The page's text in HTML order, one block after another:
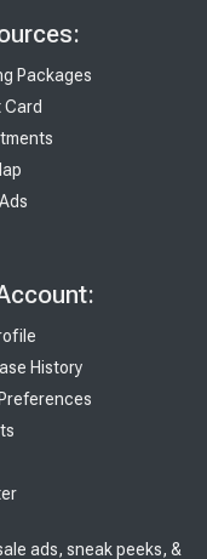
Packages
History
ads, sneak peeks, &